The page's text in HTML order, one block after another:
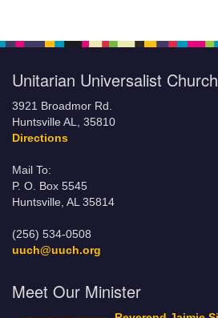
Unitarian Universalist
3921 Broadmor Rd.
Huntsville AL, 35810
Directions
Mail To:
P. O. Box 5545
Huntsville, AL 35814
(256) 534-0508
uuch@uuch.org
Meet Our Minister